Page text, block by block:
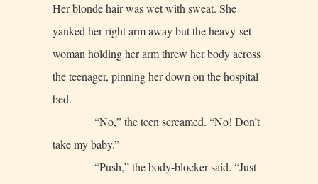
Her blonde hair was wet with sweat. She
yanked her right arm away but the heavy-set
woman holding her arm threw her body across
the teenager, pinning her down on the hospital
bed.
“No,” the teen screamed. “No! Don’t
take my baby.”
“Push,” the body-blocker said. “Just